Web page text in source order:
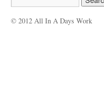
© 2012 All In A Days Work